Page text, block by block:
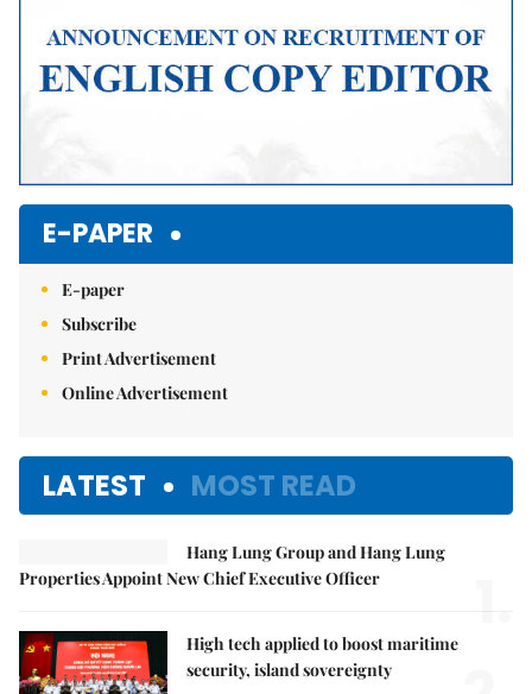
E-PAPER
E-paper
Subscribe
Print Advertisement
Online Advertisement
LATEST MOST READ
Hang Lung Group and Hang Lung
Properties Appoint New Chief Executive Officer
1.
High tech applied to boost maritime
security, island sovereignty